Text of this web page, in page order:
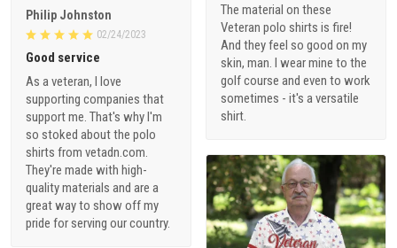
The material on these
Veteran polo shirts is fire!
And they feel so good on my
skin, man. I wear mine to the
golf course and even to work
sometimes - it's a versatile
shirt.
Philip Johnston
02/24/2023
Good service
As a veteran, I love
supporting companies that
support me. That's why I'm
so stoked about the polo
shirts from vetadn.com.
They're made with high-
quality materials and are a
great way to show off my
pride for serving our country.